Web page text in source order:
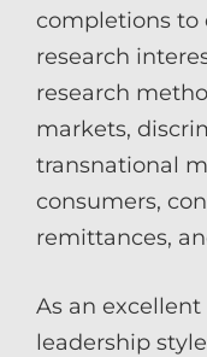
completions to
research
research
markets,
transnational
consumers,
remittances,
As an
leadership